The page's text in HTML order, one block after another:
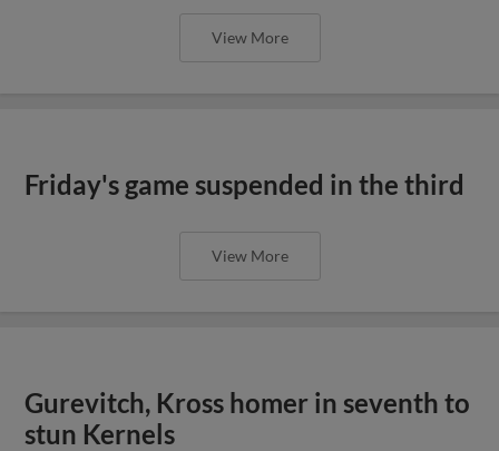
View More
Friday's game suspended in the third
View More
Gurevitch, Kross homer in seventh to
stun Kernels